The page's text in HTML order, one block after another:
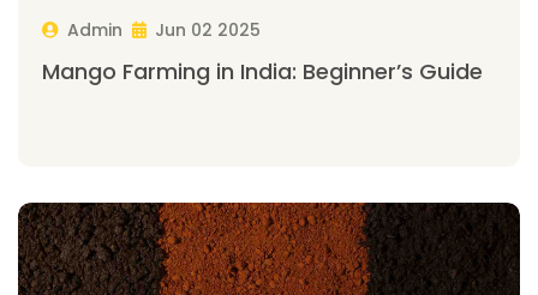
Admin Jun 02 2025
Mango Farming in India: Beginner’s Guide